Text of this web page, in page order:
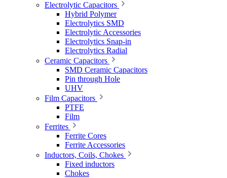
Electrolytic Capacitors
Hybrid Polymer
Electrolytics SMD
Electrolytic Accessories
Electrolytics Snap-in
Electrolytics Radial
Ceramic Capacitors
SMD Ceramic Capacitors
Pin through Hole
UHV
Film Capacitors
PTFE
Film
Ferrites
Ferrite Cores
Ferrite Accessories
Inductors, Coils, Chokes
Fixed inductors
Chokes